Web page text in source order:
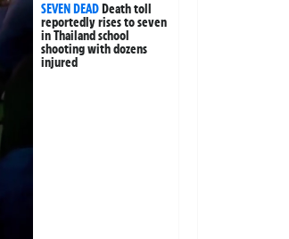
SEVEN DEADDeath toll
reportedly rises to seven
in Thailand school
shooting with dozens
injured